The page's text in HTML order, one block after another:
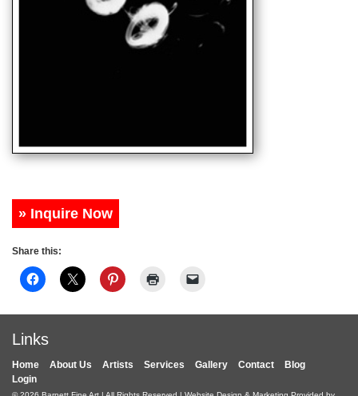
» Inquire Now
Share this:
Links
Home About Us Artists Services Gallery Contact
Blog
Login